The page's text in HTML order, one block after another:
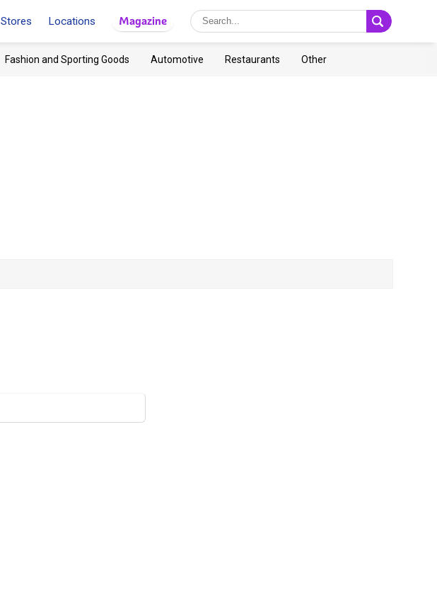
Stores Locations Magazine
Fashion and Sporting Goods Automotive Restaurants Other